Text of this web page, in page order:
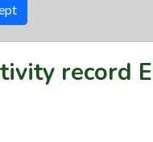
record